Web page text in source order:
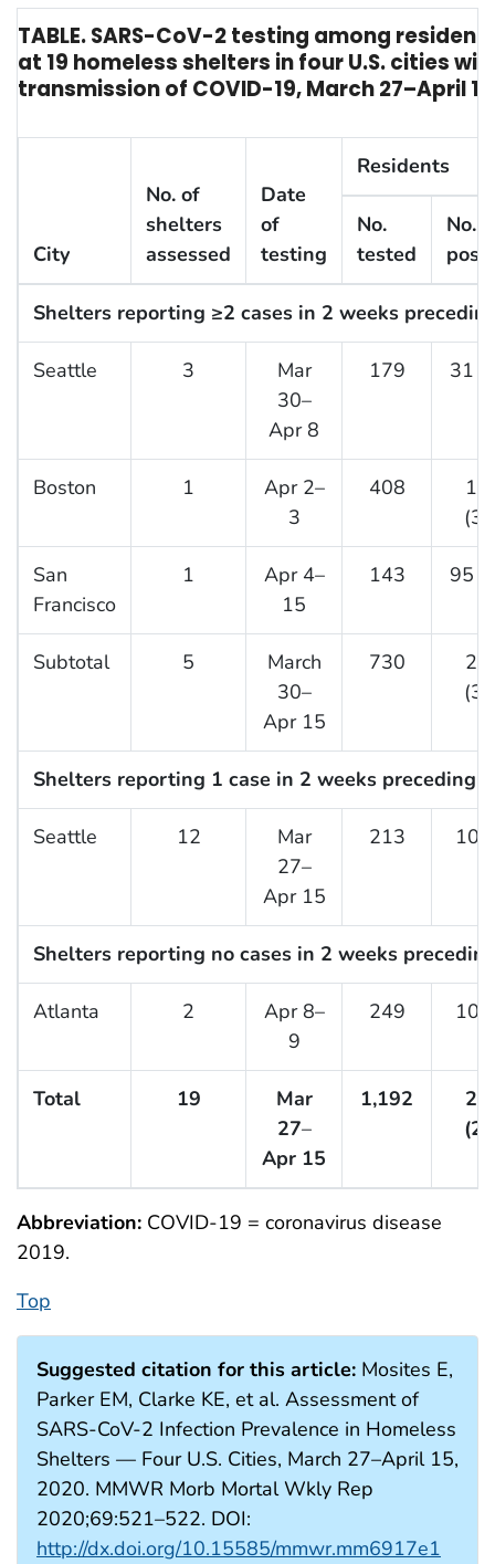
TABLE. SARS-CoV-2 testing among
at 19 homeless shelters in four U.S. cities
transmission of COVID-19, March 27–April
City
No. of
shelters
assessed
Date
of
testing
Residents
No.
tested
No.
Shelters reporting ≥2 cases in 2 weeks
Seattle 3
Mar
30–
Apr 8
179 31
Boston 1
Apr 2–
3
408
San
Francisco
1
Apr 4–
15
143 95
Subtotal 5
March
30–
Apr 15
730
Shelters reporting 1 case in 2 weeks preceding
Seattle 12
Mar
27–
Apr 15
213 10
Shelters reporting no cases in 2 weeks
Atlanta 2
Apr 8–
9
249 10
Total 19
Mar
27–
Apr 15
1,192
Abbreviation: COVID-19 = coronavirus disease
2019.
Top
Suggested citation for this article: Mosites E,
Parker EM, Clarke KE, et al. Assessment of
SARS-CoV-2 Infection Prevalence in Homeless
Shelters — Four U.S. Cities, March 27–April 15,
2020. MMWR Morb Mortal Wkly Rep
2020;69:521–522. DOI:
http://dx.doi.org/10.15585/mmwr.mm6917e1